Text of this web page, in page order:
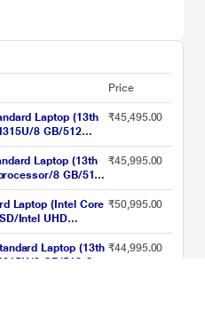
Price
Laptop (13th
8 GB/512
Windows 11
+ 1 year M365
14.1 inch, Natural
₹45,495.00
Laptop (13th
8 GB/512
Windows 11
+ 1 year M365
15.6 inch, Natural
₹45,995.00
Laptop (Intel Core
Intel UHD
MSO/FHD),
₹50,995.00
Laptop (13th
8 GB/512 GB
₹44,995.00